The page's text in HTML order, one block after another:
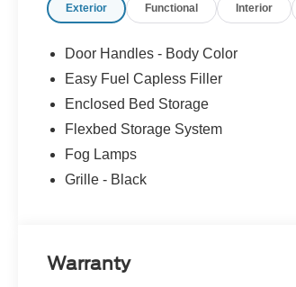
Exterior Functional Interior
Door Handles - Body Color
Easy Fuel Capless Filler
Enclosed Bed Storage
Flexbed Storage System
Fog Lamps
Grille - Black
Warranty